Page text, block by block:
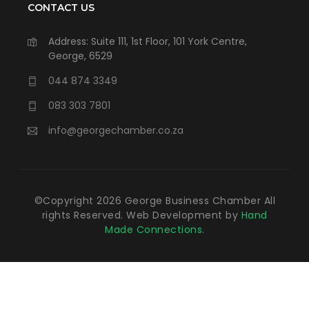
CONTACT US
Address: Suite 111, 1st Floor, 101 York Centre,
George, 6529
044 874 3349
083 303 7801
info@georgechamber.co.za
©Copyright2026 George Business Chamber All
rights Reserved. Web Development by Hand
Made Connections.